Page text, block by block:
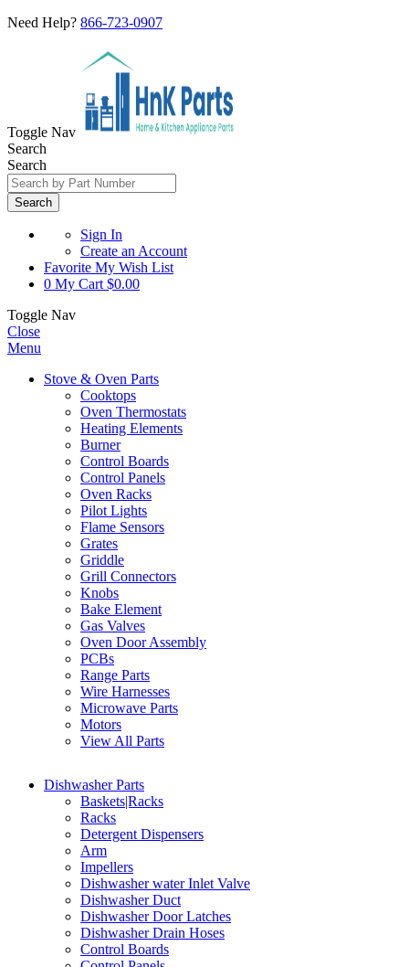
Need Help? 866-723-0907
Toggle Nav
Search
Search
Search
Sign In
Create an Account
Favorite My Wish List
0 My Cart $0.00
Toggle Nav
Close
Menu
Stove & Oven Parts
Cooktops
Oven Thermostats
Heating Elements
Burner
Control Boards
Control Panels
Oven Racks
Pilot Lights
Flame Sensors
Grates
Griddle
Grill Connectors
Knobs
Bake Element
Gas Valves
Oven Door Assembly
PCBs
Range Parts
Wire Harnesses
Microwave Parts
Motors
View All Parts
Dishwasher Parts
Baskets|Racks
Racks
Detergent Dispensers
Arm
Impellers
Dishwasher water Inlet Valve
Dishwasher Duct
Dishwasher Door Latches
Dishwasher Drain Hoses
Control Boards